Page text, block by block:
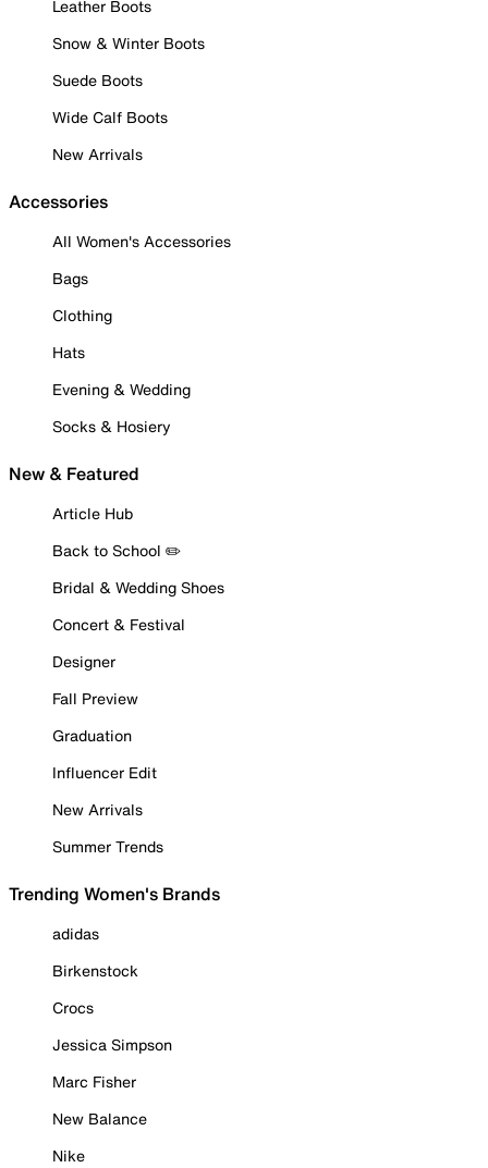
Leather Boots
Snow & Winter Boots
Suede Boots
Wide Calf Boots
New Arrivals
Accessories
All Women's Accessories
Bags
Clothing
Hats
Evening & Wedding
Socks & Hosiery
New & Featured
Article Hub
Back to School ✏️
Bridal & Wedding Shoes
Concert & Festival
Designer
Fall Preview
Graduation
Influencer Edit
New Arrivals
Summer Trends
Trending Women's Brands
adidas
Birkenstock
Crocs
Jessica Simpson
Marc Fisher
New Balance
Nike